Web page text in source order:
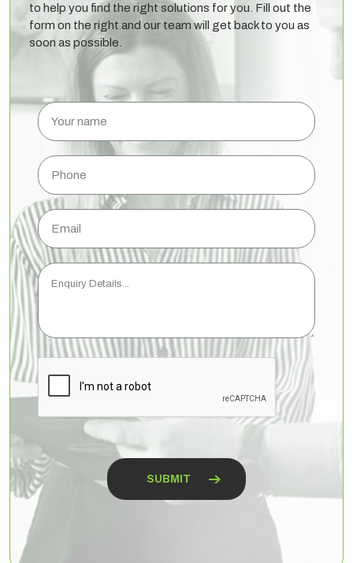
to help you find the right solutions for you. Fill out the
form on the right and our team will get back to you as
soon as possible.
Your
name
Phone
Email
Enquiry
Details...